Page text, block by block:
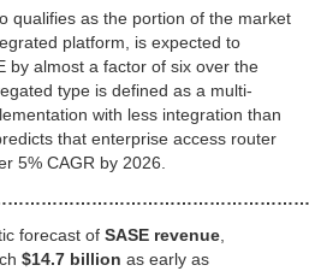
qualifies as the portion of the market
platform, is expected to
by almost a factor of six over the
type is defined as a multi-
with less integration than
that enterprise access router
5% CAGR by 2026.
forecast of SASE revenue
$14.7 billion as early as